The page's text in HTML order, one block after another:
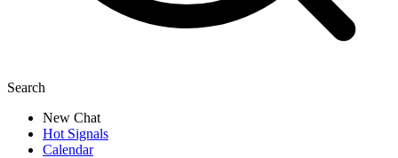
Search
New Chat
Hot Signals
Calendar